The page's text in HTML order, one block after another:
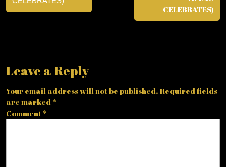
CELEBRATES)
Leave a Reply
Your email address will not be published. Required fields
are marked *
Comment *